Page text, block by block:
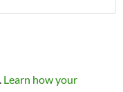
Learn how your